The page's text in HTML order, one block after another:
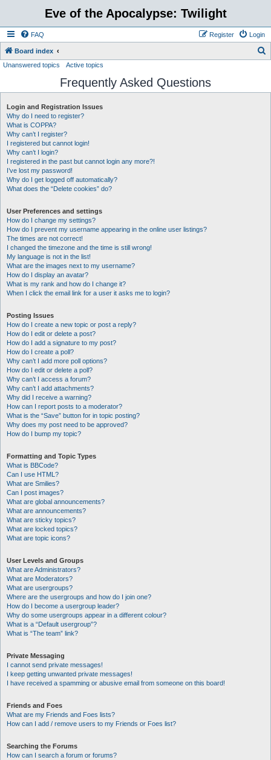
Eve of the Apocalypse: Twilight
FAQ Login
Register
Board index
r
Unanswered topics Active topics
Frequently Asked Questions
Login and Registration Issues
Why do I need to register?
What is COPPA?
Why can’t I register?
I registered but cannot login!
Why can’t I login?
I registered in the past but cannot login any more?!
I’ve lost my password!
Why do I get logged off automatically?
What does the “Delete cookies” do?
User Preferences and settings
How do I change my settings?
How do I prevent my username appearing in the online user listings?
The times are not correct!
I changed the timezone and the time is still wrong!
My language is not in the list!
What are the images next to my username?
How do I display an avatar?
What is my rank and how do I change it?
When I click the email link for a user it asks me to login?
Posting Issues
How do I create a new topic or post a reply?
How do I edit or delete a post?
How do I add a signature to my post?
How do I create a poll?
Why can’t I add more poll options?
How do I edit or delete a poll?
Why can’t I access a forum?
Why can’t I add attachments?
Why did I receive a warning?
How can I report posts to a moderator?
What is the “Save” button for in topic posting?
Why does my post need to be approved?
How do I bump my topic?
Formatting and Topic Types
What is BBCode?
Can I use HTML?
What are Smilies?
Can I post images?
What are global announcements?
What are announcements?
What are sticky topics?
What are locked topics?
What are topic icons?
User Levels and Groups
What are Administrators?
What are Moderators?
What are usergroups?
Where are the usergroups and how do I join one?
How do I become a usergroup leader?
Why do some usergroups appear in a different colour?
What is a “Default usergroup”?
What is “The team” link?
Private Messaging
I cannot send private messages!
I keep getting unwanted private messages!
I have received a spamming or abusive email from someone on this board!
Friends and Foes
What are my Friends and Foes lists?
How can I add / remove users to my Friends or Foes list?
Searching the Forums
How can I search a forum or forums?